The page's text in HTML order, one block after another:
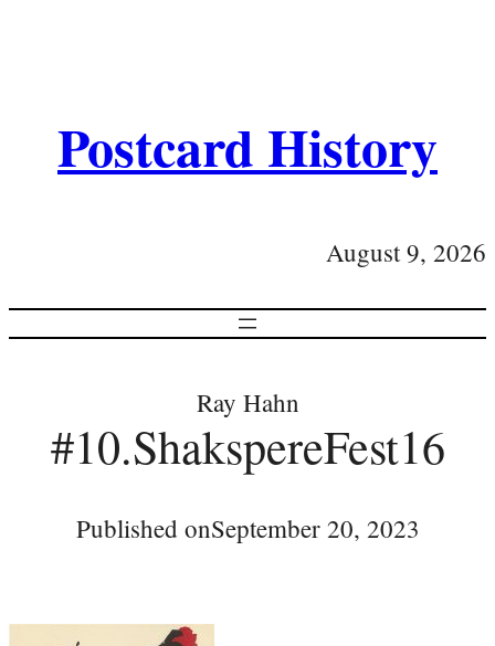
Postcard History
August 9, 2026
Ray Hahn
#10.ShakspereFest16
Published onSeptember 20, 2023